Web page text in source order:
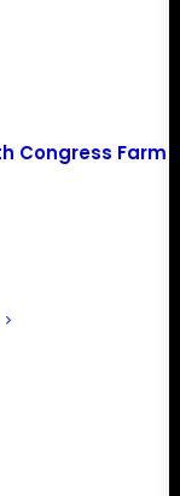
Congress Farm
came together
(OFA) to
OFA is